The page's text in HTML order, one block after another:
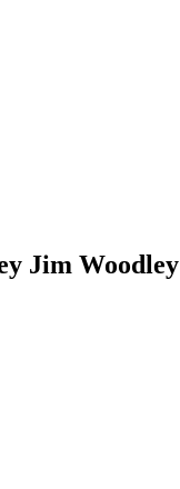
Jim Woodley